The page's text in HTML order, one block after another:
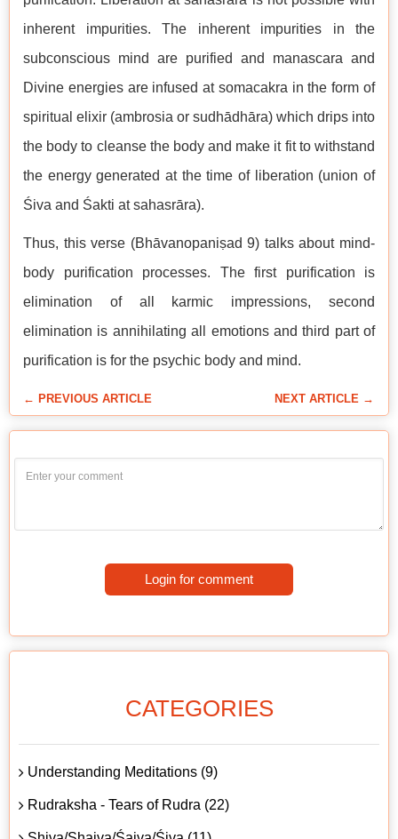
inherent impurities. The inherent impurities in the
subconscious mind are purified and manascara and
Divine energies are infused at somacakra in the form of
spiritual elixir (ambrosia or sudhādhāra) which drips into
the body to cleanse the body and make it fit to withstand
the energy generated at the time of liberation (union of
Śiva and Śakti at sahasrāra).
Thus, this verse (Bhāvanopaniṣad 9) talks about mind-
body purification processes. The first purification is
elimination of all karmic impressions, second
elimination is annihilating all emotions and third part of
purification is for the psychic body and mind.
← PREVIOUS ARTICLE NEXT ARTICLE →
Login for comment
CATEGORIES
Understanding Meditations (9)
Rudraksha - Tears of Rudra (22)